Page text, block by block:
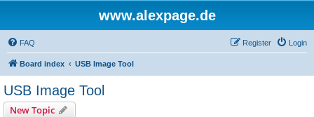
www.alexpage.de
FAQ Login
Register
Board index USB Image Tool
USB Image Tool
New Topic